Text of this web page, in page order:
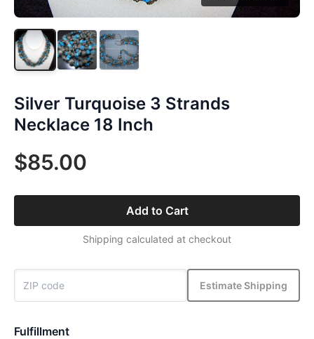
Silver Turquoise 3 Strands
Necklace 18 Inch
$85.00
Add to Cart
Shipping calculated at checkout
Estimate Shipping
Fulfillment